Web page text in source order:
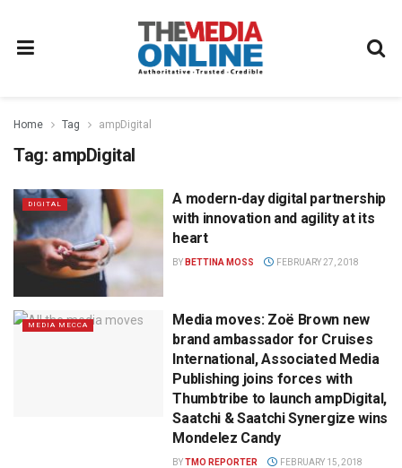
Home Tag ampDigital
Tag: ampDigital
DIGITAL
A modern-day digital partnership
with innovation and agility at its
heart
BY BETTINA MOSS FEBRUARY 27, 2018
MEDIA MECCA
Media moves: Zoë Brown new
brand ambassador for Cruises
International, Associated Media
Publishing joins forces with
Thumbtribe to launch ampDigital,
Saatchi & Saatchi Synergize wins
Mondelez Candy
BYTMO REPORTER FEBRUARY 15, 2018